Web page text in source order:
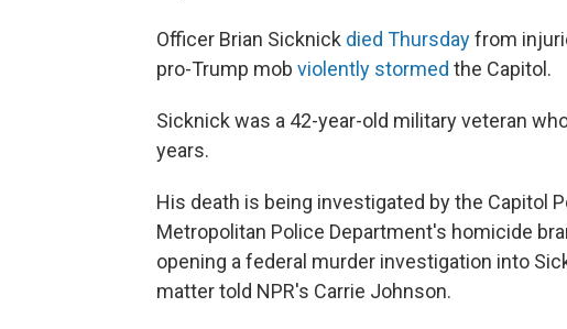
Officer Brian Sicknick died Thursdayfrom
pro-Trump mob violently stormed the Capitol.
Sicknick was a 42-year-old military veteran
years.
His death is being investigated by the Capitol
Metropolitan Police Department's homicide
opening a federal murder investigation into
matter told NPR's Carrie Johnson.